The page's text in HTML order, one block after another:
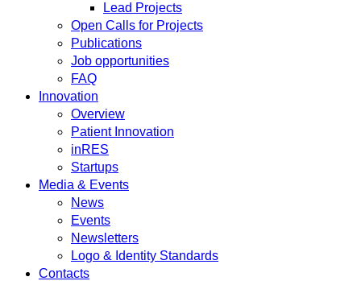
Lead Projects
Open Calls for Projects
Publications
Job opportunities
FAQ
Innovation
Overview
Patient Innovation
inRES
Startups
Media & Events
News
Events
Newsletters
Logo & Identity Standards
Contacts